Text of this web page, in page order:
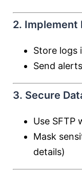
2. Implement
Store logs
Send
3. Secure
Use SFTP
Mask
details)